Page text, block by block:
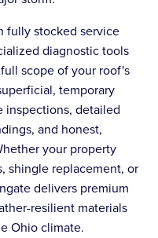
fully stocked service
diagnostic tools
scope of your roof's
temporary
inspections, detailed
and honest,
your property
shingle replacement, or
delivers premium
resilient materials
Ohio climate.